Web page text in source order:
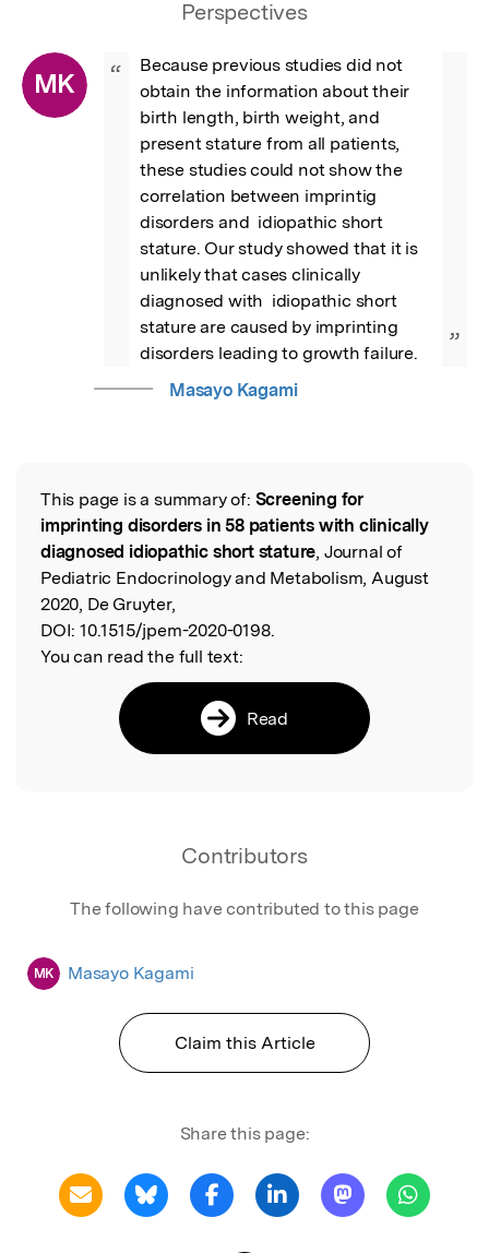
Perspectives
MK “
Because previous studies did not
obtain the information about their
birth length, birth weight, and
present stature from all patients,
these studies could not show the
correlation between imprintig
disorders and  idiopathic short
stature. Our study showed that it is
unlikely that cases clinically
diagnosed with  idiopathic short
stature are caused by imprinting
disorders leading to growth failure.
”
Masayo Kagami
Read the Original
This page is a summary of: Screening for
imprinting disorders in 58 patients with clinically
diagnosed idiopathic short stature, Journal of
Pediatric Endocrinology and Metabolism, August
2020, De Gruyter,
DOI: 10.1515/jpem-2020-0198.
You can read the full text:
Read
Contributors
The following have contributed to this page
MK Masayo Kagami
Claim this Article
Share this page: